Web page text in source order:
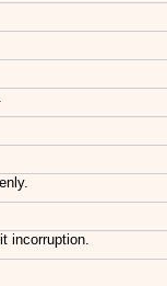
incorruption.